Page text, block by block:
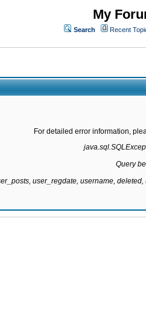
My
Search Recent
For detailed error information,
Query
user_regdate, username,